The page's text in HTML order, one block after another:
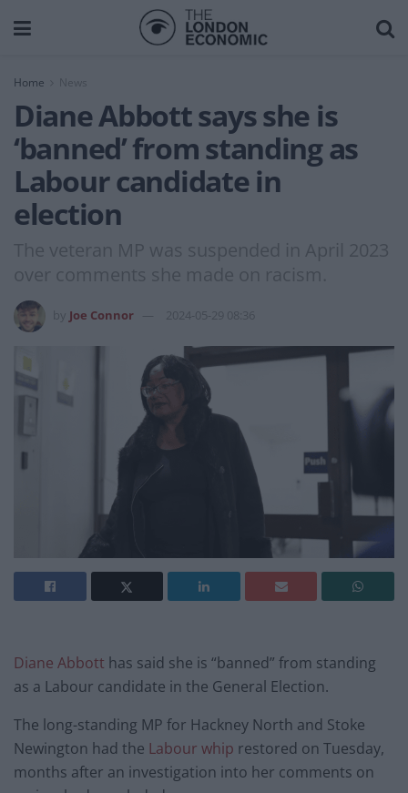
Home News
Diane Abbott says she is
‘banned’ from standing as
Labour candidate in
election
The veteran MP was suspended in April 2023
over comments she made on racism.
Joe Connor 2024-05-29 08:36
Diane Abbott has said she is “banned” from standing
as a Labour candidate in the General Election.
The long-standing MP for Hackney North and Stoke
Newington had the Labour whip restored on Tuesday,
months after an investigation into her comments on